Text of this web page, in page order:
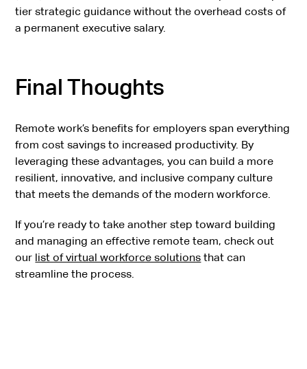
tier strategic guidance without the overhead costs of
a permanent executive salary.
Final Thoughts
Remote work’s benefits for employers span everything
from cost savings to increased productivity. By
leveraging these advantages, you can build a more
resilient, innovative, and inclusive company culture
that meets the demands of the modern workforce.
If you’re ready to take another step toward building
and managing an effective remote team, check out
our list of virtual workforce solutions that can
streamline the process.